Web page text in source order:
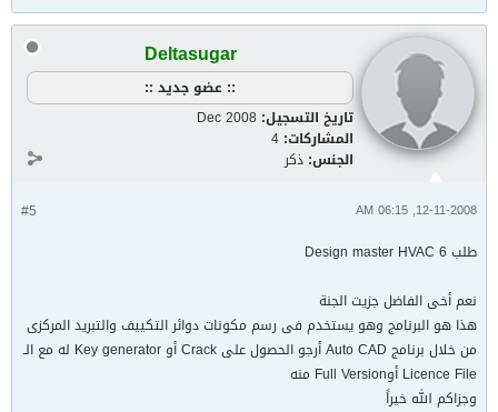
Deltasugar
:: عضو جديد ::
تاريخ التسجيل: Dec 2008
المشاركات: 4
الجنس: ذكر
#5 12-11-2008, 06:15 AM
طلب Design master HVAC 6
نعم أخى الفاضل جزيت الجنة
هذا هو البرنامج وهو يستخدم فى رسم مكونات دوائر التكييف والتبريد المركزى
من خلال برنامج Auto CAD أرجو الحصول على Crack أو Key generator له مع الـ
Licence File أوFull Version منه
وجزاكم الله خيراً